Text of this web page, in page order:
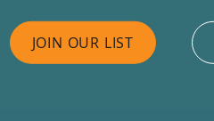
JOIN OUR LIST